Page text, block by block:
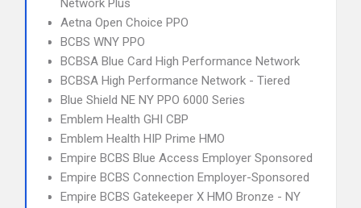
Network Plus
Aetna Open Choice PPO
BCBS WNY PPO
BCBSA Blue Card High Performance Network
BCBSA High Performance Network - Tiered
Blue Shield NE NY PPO 6000 Series
Emblem Health GHI CBP
Emblem Health HIP Prime HMO
Empire BCBS Blue Access Employer Sponsored
Empire BCBS Connection Employer-Sponsored
Empire BCBS Gatekeeper X HMO Bronze - NY